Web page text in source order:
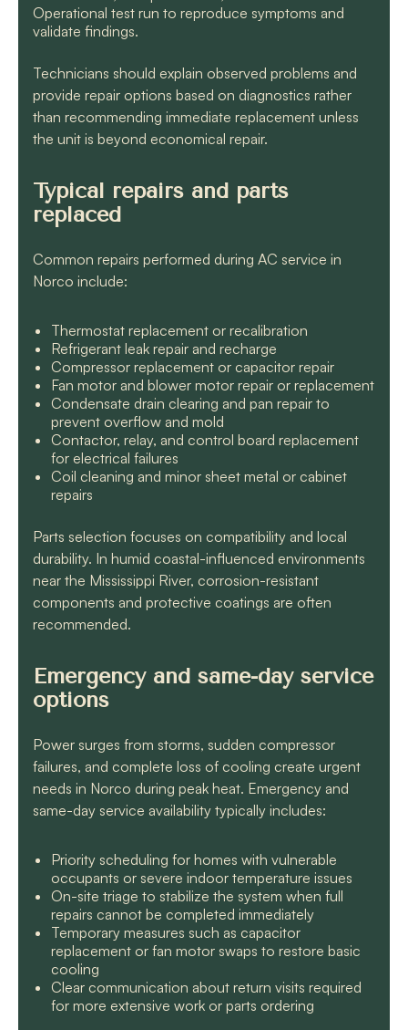
Operational test run to reproduce symptoms and
validate findings.
Technicians should explain observed problems and
provide repair options based on diagnostics rather
than recommending immediate replacement unless
the unit is beyond economical repair.
Typical repairs and parts
replaced
Common repairs performed during AC service in
Norco include:
Thermostat replacement or recalibration
Refrigerant leak repair and recharge
Compressor replacement or capacitor repair
Fan motor and blower motor repair or replacement
Condensate drain clearing and pan repair to
prevent overflow and mold
Contactor, relay, and control board replacement
for electrical failures
Coil cleaning and minor sheet metal or cabinet
repairs
Parts selection focuses on compatibility and local
durability. In humid coastal-influenced environments
near the Mississippi River, corrosion-resistant
components and protective coatings are often
recommended.
Emergency and same-day service
options
Power surges from storms, sudden compressor
failures, and complete loss of cooling create urgent
needs in Norco during peak heat. Emergency and
same-day service availability typically includes:
Priority scheduling for homes with vulnerable
occupants or severe indoor temperature issues
On-site triage to stabilize the system when full
repairs cannot be completed immediately
Temporary measures such as capacitor
replacement or fan motor swaps to restore basic
cooling
Clear communication about return visits required
for more extensive work or parts ordering